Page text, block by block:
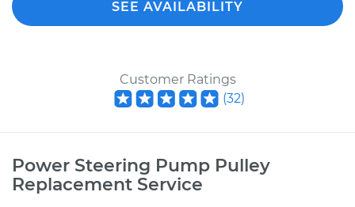
SEE AVAILABILITY
Customer Ratings
(32)
Power Steering Pump Pulley
Replacement Service